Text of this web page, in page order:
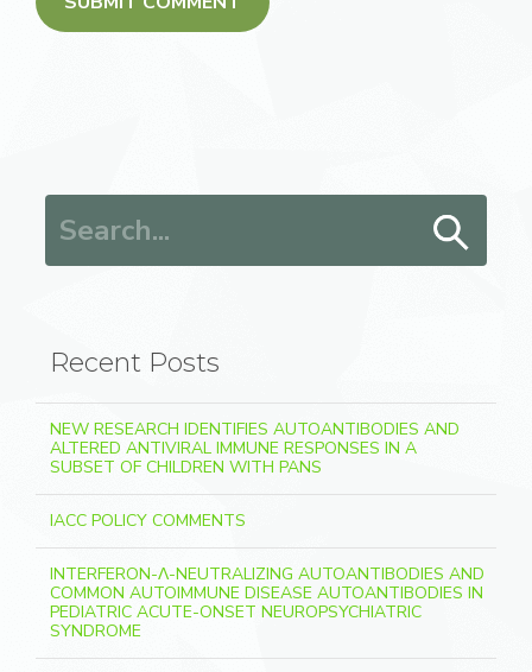
Recent Posts
NEW RESEARCH IDENTIFIES AUTOANTIBODIES AND
ALTERED ANTIVIRAL IMMUNE RESPONSES IN A
SUBSET OF CHILDREN WITH PANS
IACC POLICY COMMENTS
INTERFERON-Λ-NEUTRALIZING AUTOANTIBODIES AND
COMMON AUTOIMMUNE DISEASE AUTOANTIBODIES IN
PEDIATRIC ACUTE-ONSET NEUROPSYCHIATRIC
SYNDROME